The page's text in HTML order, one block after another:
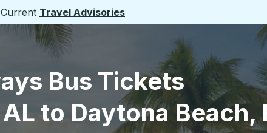
Travel Advisories
Bus Tickets
to Daytona Beach,